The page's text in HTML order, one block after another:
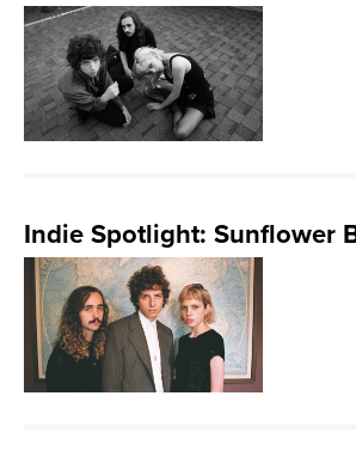
Indie Spotlight: Sunflower